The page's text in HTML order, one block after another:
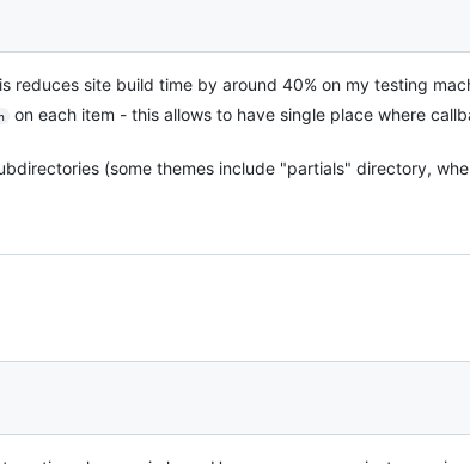
reduces site build time by around 40% on my testing
on each item - this allows to have single place where
(some themes include "partials" directory,